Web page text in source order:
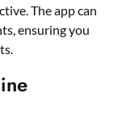
The app can
ensuring you